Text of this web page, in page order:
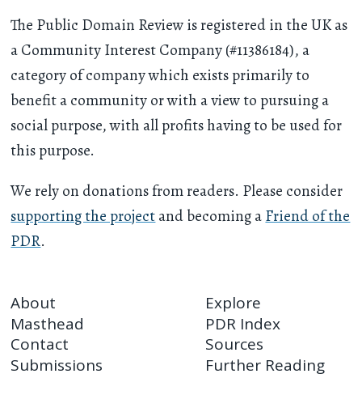
The Public Domain Review is registered in the UK as
a Community Interest Company (#11386184), a
category of company which exists primarily to
benefit a community or with a view to pursuing a
social purpose, with all profits having to be used for
this purpose.
We rely on donations from readers. Please consider
supporting the projectand becoming aFriend of the
PDR.
About
Masthead
Contact
Submissions
Explore
PDR Index
Sources
Further Reading